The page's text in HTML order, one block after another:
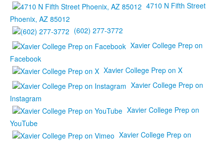
4710 N Fifth Street
Phoenix, AZ 85012
(602) 277-3772
Xavier College Prep on
Facebook
Xavier College Prep on X
Xavier College Prep on
Instagram
Xavier College Prep on
YouTube
Xavier College Prep on